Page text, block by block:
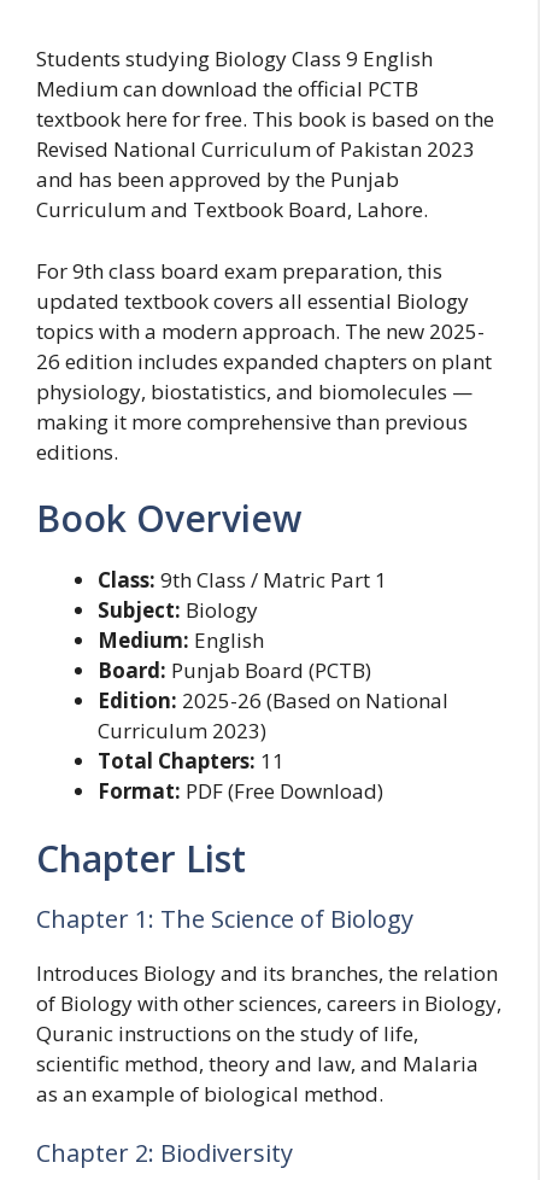
Students studying Biology Class 9 English
Medium can download the official PCTB
textbook here for free. This book is based on the
Revised National Curriculum of Pakistan 2023
and has been approved by the Punjab
Curriculum and Textbook Board, Lahore.
For 9th class board exam preparation, this
updated textbook covers all essential Biology
topics with a modern approach. The new 2025-
26 edition includes expanded chapters on plant
physiology, biostatistics, and biomolecules —
making it more comprehensive than previous
editions.
Book Overview
Class: 9th Class / Matric Part 1
Subject: Biology
Medium: English
Board: Punjab Board (PCTB)
Edition: 2025-26 (Based on National
Curriculum 2023)
Total Chapters: 11
Format: PDF (Free Download)
Chapter List
Chapter 1: The Science of Biology
Introduces Biology and its branches, the relation
of Biology with other sciences, careers in Biology,
Quranic instructions on the study of life,
scientific method, theory and law, and Malaria
as an example of biological method.
Chapter 2: Biodiversity